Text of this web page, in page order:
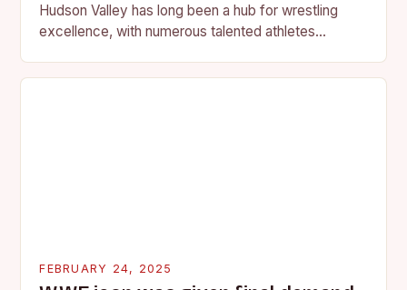
Hudson Valley has long been a hub for wrestling
excellence, with numerous talented athletes
FEBRUARY 24, 2025